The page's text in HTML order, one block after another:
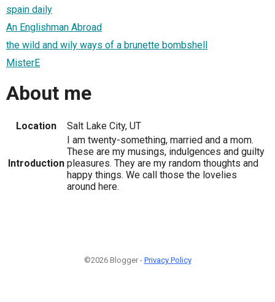
spain daily
An Englishman Abroad
the wild and wily ways of a brunette bombshell
MisterE
About me
Location Salt Lake City, UT
Introduction
I am twenty-something, married and a mom.
These are my musings, indulgences and guilty
pleasures. They are my random thoughts and
happy things. We call those the lovelies
around here.
©2026 Blogger - Privacy Policy